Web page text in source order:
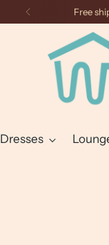
Free
Dresses